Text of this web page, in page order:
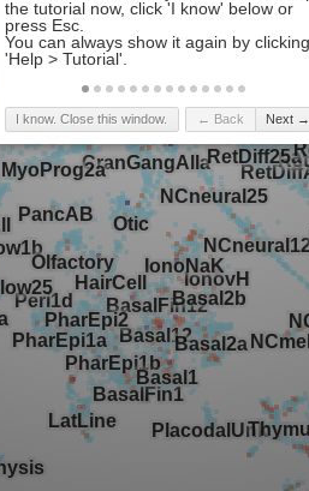
I know. Close this window. ← Back Next →